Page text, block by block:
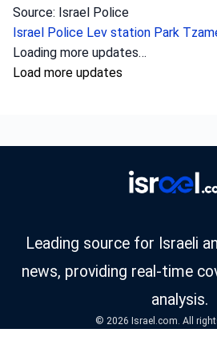
Source: Israel Police
Israel Police Lev station Park
Loading more updates…
Load more updates
Leading source for Israeli
news, providing real-time
analysis.
© 2026 Israel.com. All